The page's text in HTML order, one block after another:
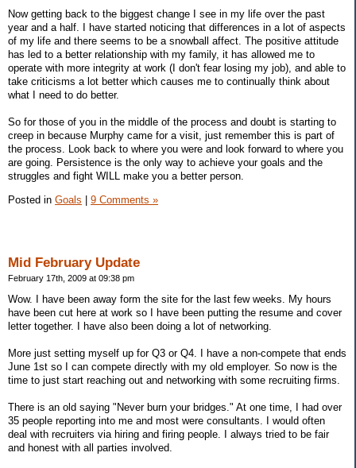
Now getting back to the biggest change I see in my life over the past
year and a half. I have started noticing that differences in a lot of aspects
of my life and there seems to be a snowball affect. The positive attitude
has led to a better relationship with my family, it has allowed me to
operate with more integrity at work (I don't fear losing my job), and able to
take criticisms a lot better which causes me to continually think about
what I need to do better.
So for those of you in the middle of the process and doubt is starting to
creep in because Murphy came for a visit, just remember this is part of
the process. Look back to where you were and look forward to where you
are going. Persistence is the only way to achieve your goals and the
struggles and fight WILL make you a better person.
Posted in Goals 9 Comments »
Mid February Update
February 17th, 2009 at 09:38 pm
Wow. I have been away form the site for the last few weeks. My hours
have been cut here at work so I have been putting the resume and cover
letter together. I have also been doing a lot of networking.
More just setting myself up for Q3 or Q4. I have a non-compete that ends
June 1st so I can compete directly with my old employer. So now is the
time to just start reaching out and networking with some recruiting firms.
There is an old saying "Never burn your bridges." At one time, I had over
35 people reporting into me and most were consultants. I would often
deal with recruiters via hiring and firing people. I always tried to be fair
and honest with all parties involved.